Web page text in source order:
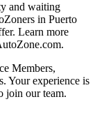
and waiting
in Puerto
Learn more
Members,
Your experience is
join our team.